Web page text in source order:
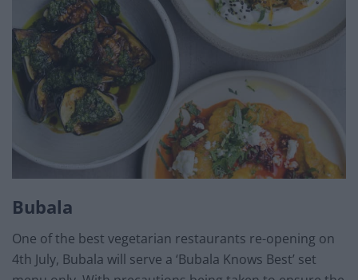
Bubala
One of the best vegetarian restaurants re-opening on
4th July, Bubala will serve a ‘Bubala Knows Best’ set